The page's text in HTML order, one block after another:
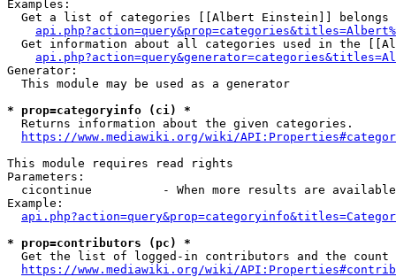
Examples:
Get a list of categories [[Albert Einstein]] belongs
Get information about all categories used in the
Generator:
  This module may be used as a generator
* prop=categoryinfo (ci) *
  Returns information about the given categories.
https://www.mediawiki.org/wiki/
This module requires read rights
Parameters:
cicontinue          - When more results are
Example:
* prop=contributors (pc) *
Get the list of logged-in contributors and the
https://www.mediawiki.org/wiki/